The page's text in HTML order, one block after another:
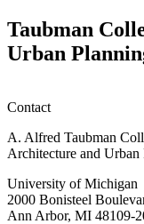
Taubman
Urban
Contact
A. Alfred Taubman
Architecture and Urban
University of Michigan
2000 Bonisteel
Ann Arbor, MI 48109-